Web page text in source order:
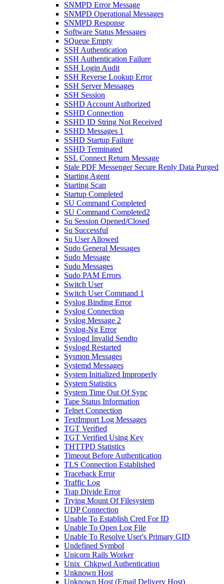
SNMPD Error Message
SNMPD Operational Messages
SNMPD Response
Software Status Messages
SQueue Empty
SSH Authentication
SSH Authentication Failure
SSH Login Audit
SSH Reverse Lookup Error
SSH Server Messages
SSH Session
SSHD Account Authorized
SSHD Connection
SSHD ID String Not Received
SSHD Messages 1
SSHD Startup Failure
SSHD Terminated
SSL Connect Return Message
Stale PDF Messenger Secure Reply Data Purged
Starting Agent
Starting Scan
Startup Completed
SU Command Completed
SU Command Completed2
Su Session Opened/Closed
Su Successful
Su User Allowed
Sudo General Messages
Sudo Message
Sudo Messages
Sudo PAM Errors
Switch User
Switch User Command 1
Syslog Binding Error
Syslog Connection
Syslog Message 2
Syslog-Ng Error
Syslogd Invalid Sendto
Syslogd Restarted
Sysmon Messages
Systemd Messages
System Initialized Improperly
System Statistics
System Time Out Of Sync
Tape Status Information
Telnet Connection
TextImport Log Messages
TGT Verified
TGT Verified Using Key
THTTPD Statistics
Timeout Before Authentication
TLS Connection Established
Traceback Error
Traffic Log
Trap Divide Error
Trying Mount Of Filesystem
UDP Connection
Unable To Establish Cred For ID
Unable To Open Log File
Unable To Resolve User's Primary GID
Undefined Symbol
Unicorn Rails Worker
Unix_Chkpwd Authentication
Unknown Host
Unknown Host (Email Delivery Host)